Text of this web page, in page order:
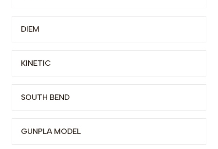
DIEM
KINETIC
SOUTH BEND
GUNPLA MODEL